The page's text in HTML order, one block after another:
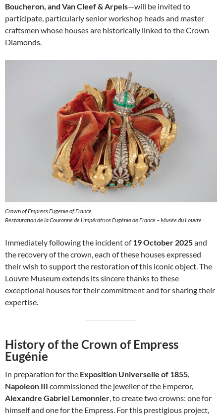
Boucheron, and Van Cleef & Arpels—will be invited to
participate, particularly senior workshop heads and master
craftsmen whose houses are historically linked to the Crown
Diamonds.
Crown of Empress Eugenie of France
Restauration de la Couronne de l’impératrice Eugénie de France – Musée du Louvre
Immediately following the incident of19 October 2025and
the recovery of the crown, each of these houses expressed
their wish to support the restoration of this iconic object. The
Louvre Museum extends its sincere thanks to these
exceptional houses for their commitment and for sharing their
expertise.
History of the Crown of Empress
Eugénie
In preparation for the Exposition Universelle of 1855
Napoleon III commissioned the jeweller of the Emperor,
Alexandre Gabriel Lemonnier , to create two crowns: one for
himself and one for the Empress. For this prestigious project,